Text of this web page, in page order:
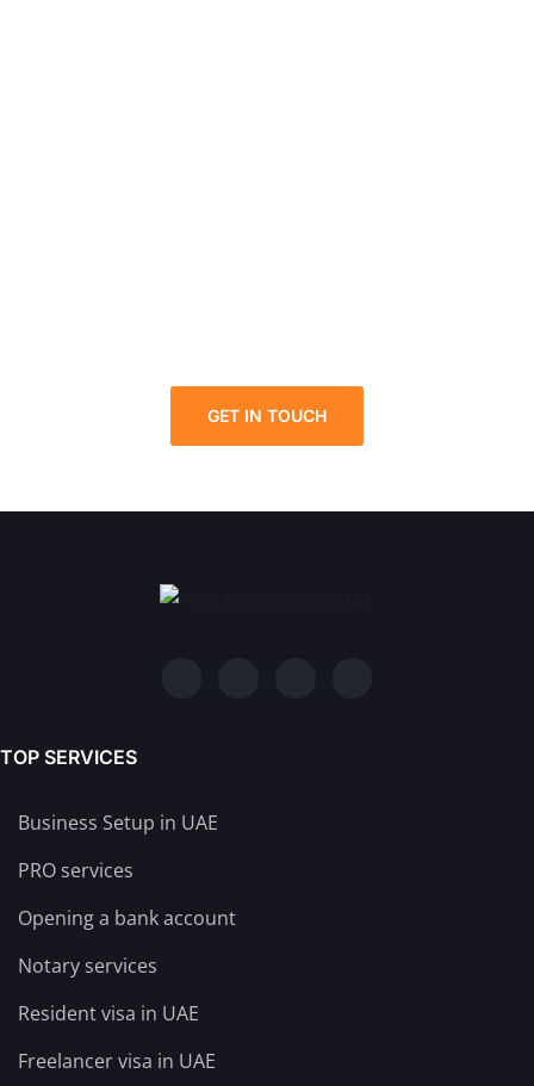
GET IN TOUCH
TOP SERVICES
Business Setup in UAE
PRO services
Opening a bank account
Notary services
Resident visa in UAE
Freelancer visa in UAE